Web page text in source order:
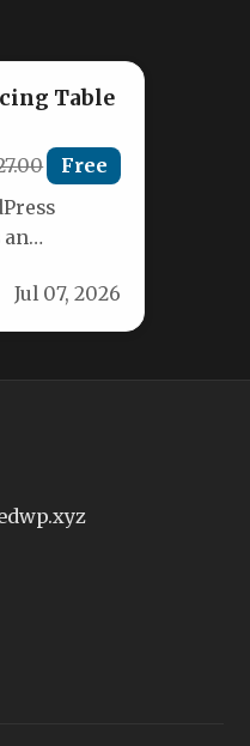
Table
Free
Jul 07, 2026